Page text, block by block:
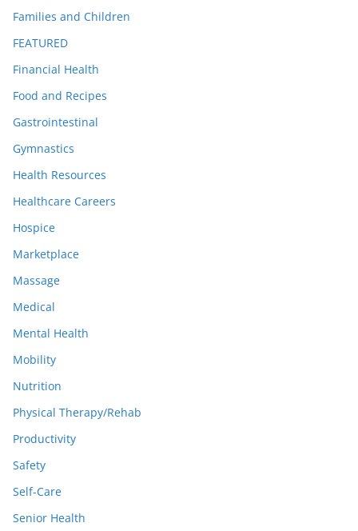
Families and Children
FEATURED
Financial Health
Food and Recipes
Gastrointestinal
Gymnastics
Health Resources
Healthcare Careers
Hospice
Marketplace
Massage
Medical
Mental Health
Mobility
Nutrition
Physical Therapy/Rehab
Productivity
Safety
Self-Care
Senior Health